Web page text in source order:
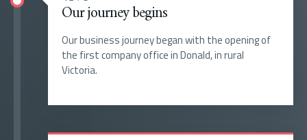
Our journey begins
Our business journey began with the opening of
the first company office in Donald, in rural
Victoria.